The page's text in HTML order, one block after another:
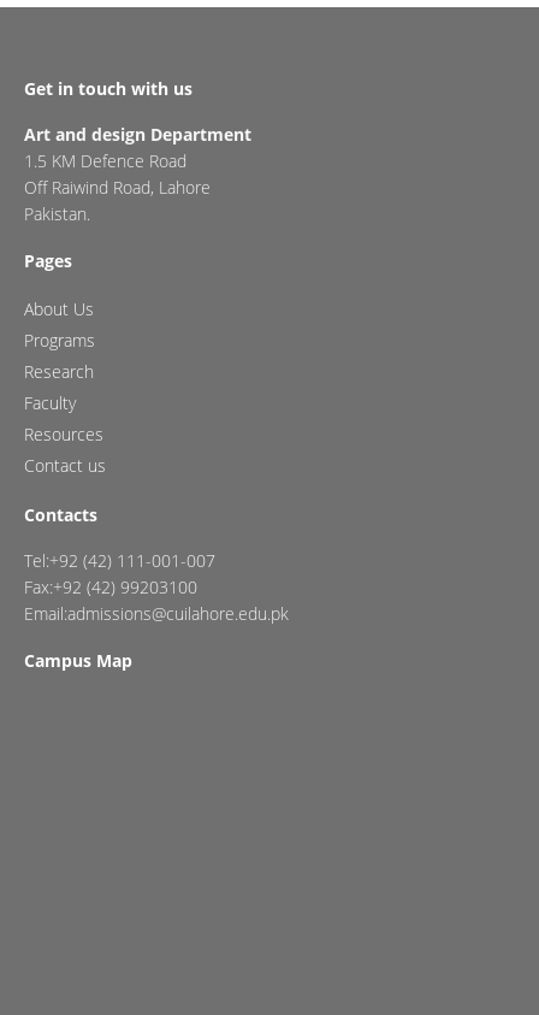
Get in touch with us
Art and design Department
1.5 KM Defence Road
Off Raiwind Road, Lahore
Pakistan.
Pages
About Us
Programs
Research
Faculty
Resources
Contact us
Contacts
Tel:+92 (42) 111-001-007
Fax:+92 (42) 99203100
Email:admissions@cuilahore.edu.pk
Campus Map